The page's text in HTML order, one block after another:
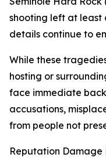
shooting left at least
details continue to
While these
hosting or
face immediate
accusations,
from people not
Reputation Damage